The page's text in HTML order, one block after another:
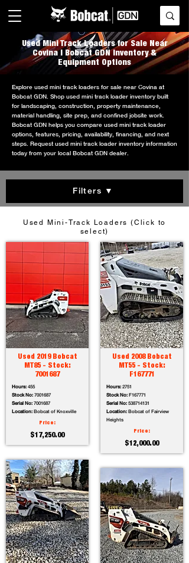
Used Mini Track Loaders for Sale Near
Covina | Bobcat GDN Inventory &
Equipment Options
Explore used mini track loaders for sale near Covina at
Bobcat GDN. Shop used mini track loader inventory built
for landscaping, construction, property maintenance,
material handling, site prep, and confined jobsite work.
Bobcat GDN helps you compare used mini track loader
options, features, pricing, availability, financing, and next
steps. Request used mini track loader inventory information
today from your local Bobcat GDN dealer.
Filters ▼
Used Mini-Track Loaders (Click to
select)
Used 2019 Bobcat
MT85 - Stock:
7001687
Hours: 455
Stock No: 7001687
Serial No: 7001687
Location: Bobcat of Knoxville
Price:
$17,250.00
Used 2008 Bobcat
MT55 - Stock:
F167771
Hours: 2751
Stock No: F167771
Serial No: 538714131
Location: Bobcat of Fairview
Heights
Price:
$12,000.00